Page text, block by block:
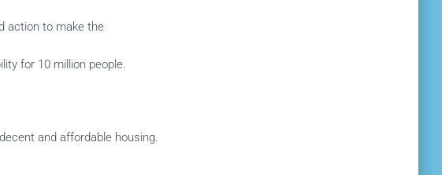
action to make the
for 10 million people.
and affordable housing.